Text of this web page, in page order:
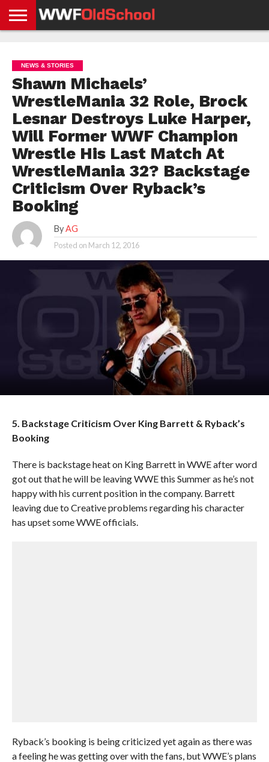
NEWS
NEWS
NEWS
BOXING
NEWS
SCHOOL
STORIES
APP
US
POLICY &
GDPR
NEWS & STORIES
Shawn Michaels’
WrestleMania 32 Role, Brock
Lesnar Destroys Luke Harper,
Will Former WWF Champion
Wrestle His Last Match At
WrestleMania 32? Backstage
Criticism Over Ryback’s
Booking
By AG
Posted on March 12, 2016
5. Backstage Criticism Over King Barrett & Ryback’s
Booking
There is backstage heat on King Barrett in WWE after word
got out that he will be leaving WWE this Summer as he’s not
happy with his current position in the company. Barrett
leaving due to Creative problems regarding his character
has upset some WWE officials.
Ryback’s booking is being criticized yet again as there was
a feeling he was getting over with the fans, but WWE’s plans